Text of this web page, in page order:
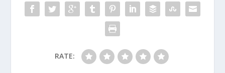
RATE: